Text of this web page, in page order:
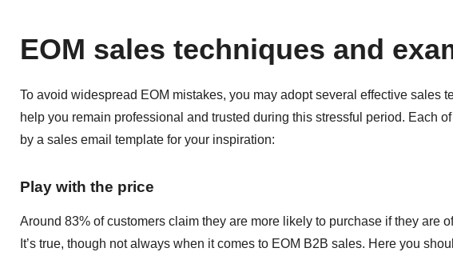
EOM sales techniques and
To avoid widespread EOM mistakes, you may adopt several effective sales
help you remain professional and trusted during this stressful period. Each
by a sales email template for your inspiration:
Play with the price
Around 83% of customers claim they are more likely to purchase if they are
It’s true, though not always when it comes to EOM B2B sales. Here you